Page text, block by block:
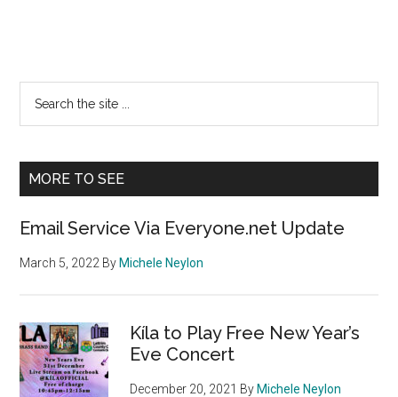
Primary
Sidebar
...
MORE TO SEE
Email Service Via Everyone.net Update
March 5, 2022 By Michele Neylon
Kíla to Play Free New Year’s
Eve Concert
December 20, 2021 By Michele Neylon